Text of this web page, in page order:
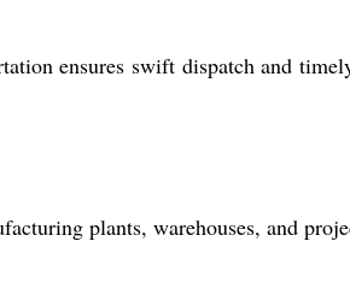
ensures swift dispatch and
plants, warehouses, and